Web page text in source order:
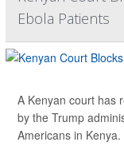
Ebola Patients
A Kenyan court has
by the Trump
Americans in Kenya.